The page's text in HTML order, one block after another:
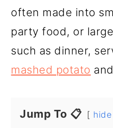
often made into
party food, or
such as dinner,
mashed potato
Jump To 📋 hide